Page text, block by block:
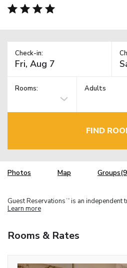
Check-in:
Rooms: Adults
FIND
Photos Map
Guest Reservations TM is an independent
Learn more
Rooms & Rates